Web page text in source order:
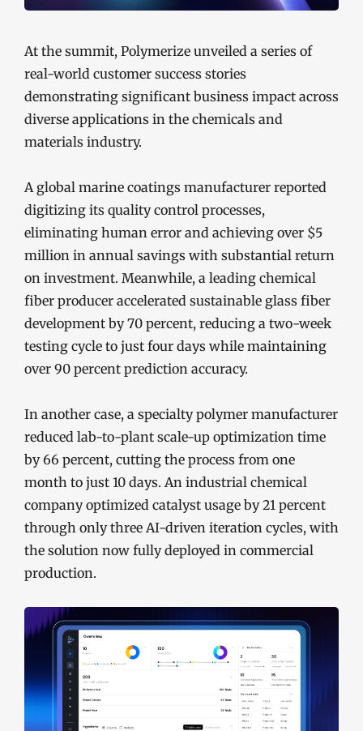
At the summit, Polymerize unveiled a series of
real-world customer success stories
demonstrating significant business impact across
diverse applications in the chemicals and
materials industry.
A global marine coatings manufacturer reported
digitizing its quality control processes,
eliminating human error and achieving over $5
million in annual savings with substantial return
on investment. Meanwhile, a leading chemical
fiber producer accelerated sustainable glass fiber
development by 70 percent, reducing a two-week
testing cycle to just four days while maintaining
over 90 percent prediction accuracy.
In another case, a specialty polymer manufacturer
reduced lab-to-plant scale-up optimization time
by 66 percent, cutting the process from one
month to just 10 days. An industrial chemical
company optimized catalyst usage by 21 percent
through only three AI-driven iteration cycles, with
the solution now fully deployed in commercial
production.